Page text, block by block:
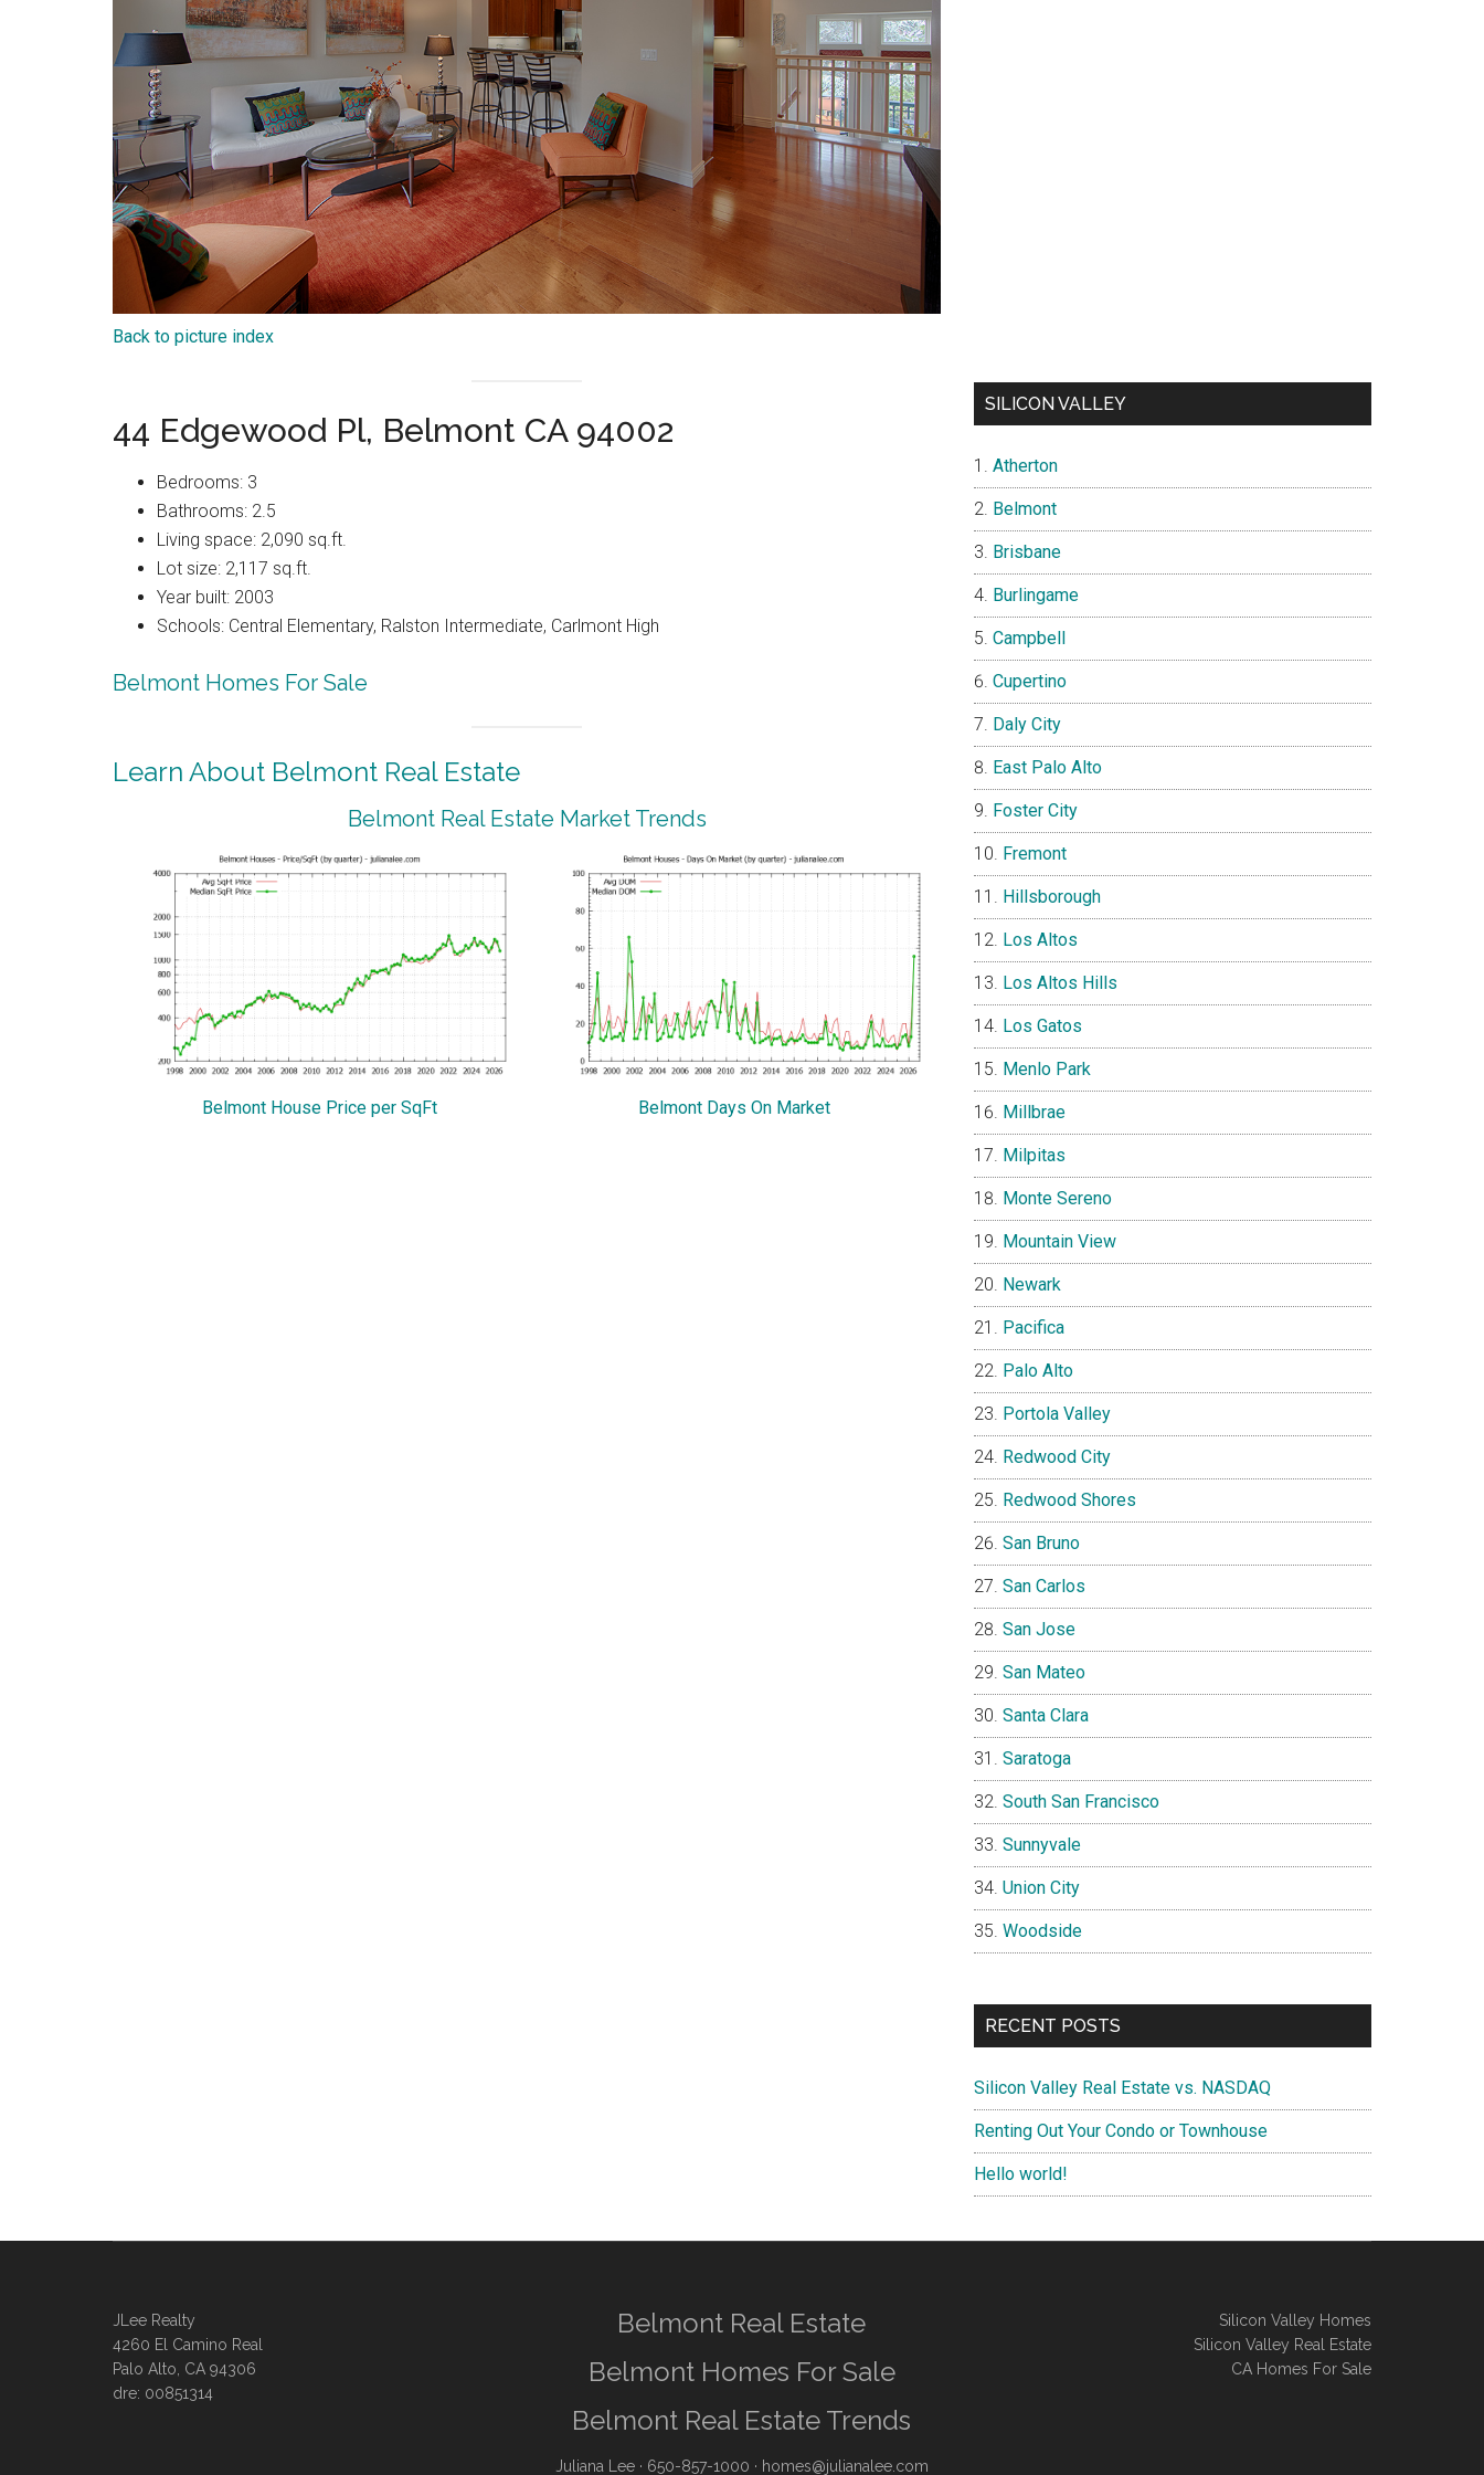
Back to picture index
44 Edgewood Pl, Belmont CA 94002
Bedrooms: 3
Bathrooms: 2.5
Living space: 2,090 sq.ft.
Lot size: 2,117 sq.ft.
Year built: 2003
Schools: Central Elementary, Ralston Intermediate, Carlmont High
Belmont Homes For Sale
Learn About Belmont Real Estate
Belmont Real Estate Market Trends
Belmont House Price per SqFt Belmont Days On Market
SILICON VALLEY
Atherton
Belmont
Brisbane
Burlingame
Campbell
Cupertino
Daly City
East Palo Alto
Foster City
Fremont
Hillsborough
Los Altos
Los Altos Hills
Los Gatos
Menlo Park
Millbrae
Milpitas
Monte Sereno
Mountain View
Newark
Pacifica
Palo Alto
Portola Valley
Redwood City
Redwood Shores
San Bruno
San Carlos
San Jose
San Mateo
Santa Clara
Saratoga
South San Francisco
Sunnyvale
Union City
Woodside
RECENT POSTS
Silicon Valley Real Estate vs. NASDAQ
Renting Out Your Condo or Townhouse
Hello world!
JLee Realty
4260 El Camino Real
Palo Alto, CA 94306
dre: 00851314
Belmont Real Estate
Belmont Homes For Sale
Belmont Real Estate Trends
Juliana Lee· 650-857-1000 · homes@julianalee.com
Silicon Valley Homes
Silicon Valley Real Estate
CA Homes For Sale